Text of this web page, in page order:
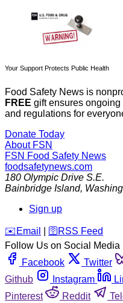
Your Support Protects Public Health
Food Safety News is
FREE gift ensures
and regulations for
Donate Today
About FSN
FSN Food Safety News
foodsafetynews.com
180 Olympic Drive S.E.
Bainbridge Island,
Sign up
️✉️ Email 🛜 RSS Feed
Follow Us on Social Media
Facebook
Twitter
Github
Instagram
Pinterest
Reddit